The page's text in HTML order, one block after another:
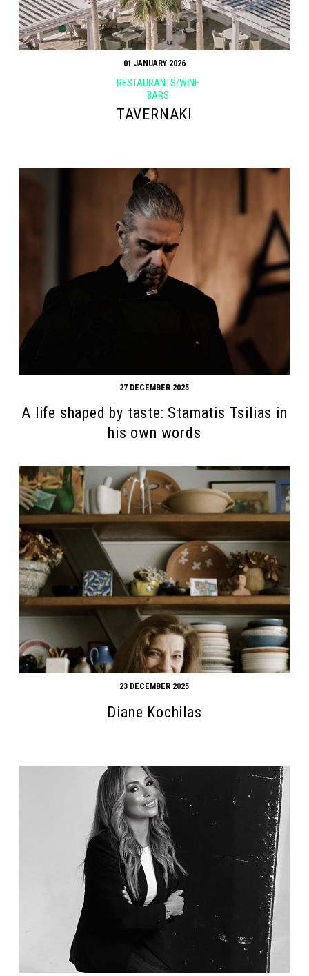
01 JANUARY 2026
RESTAURANTS/WINE
BARS
TAVERNAKI
27 DECEMBER 2025
A life shaped by taste: Stamatis Tsilias in
his own words
23 DECEMBER 2025
Diane Kochilas